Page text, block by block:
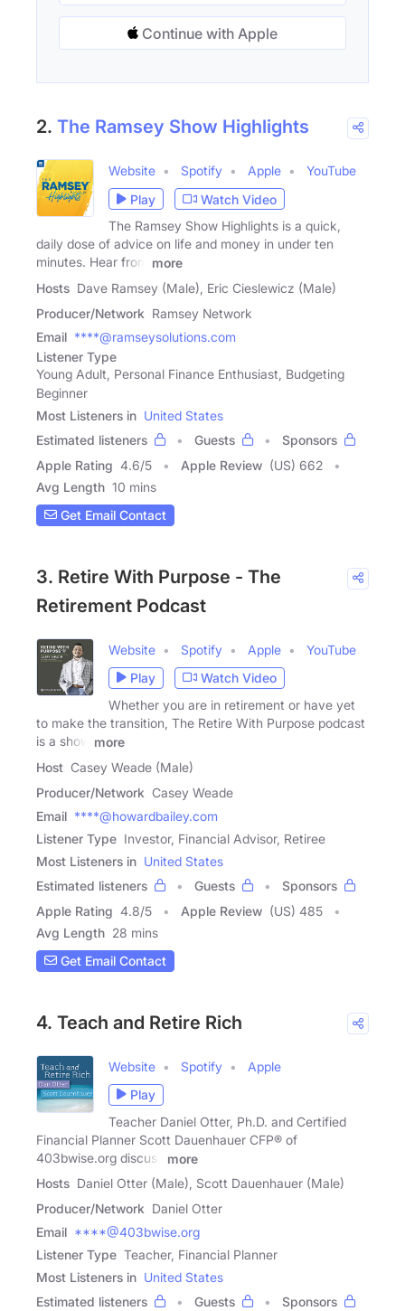
Continue with Apple
2. The Ramsey Show Highlights
Website Spotify Apple
YouTube
Play
Watch Video
The Ramsey Show Highlights is a quick,
daily dose of advice on life and money in under ten
minutes. Hear from
more
Hosts Dave Ramsey (Male), Eric Cieslewicz (Male)
Producer/Network Ramsey Network
Email ****@ramseysolutions.com
Listener Type
Young Adult, Personal Finance Enthusiast, Budgeting
Beginner
Most Listeners in United States
Estimated listeners
Guests
Sponsors
Apple Rating 4.6/5 Apple Review (US) 662
Avg Length 10 mins
Get Email Contact
3. Retire With Purpose - The
Retirement Podcast
Website Spotify Apple
YouTube
Play
Watch Video
Whether you are in retirement or have yet
to make the transition, The Retire With Purpose podcast
is a show
more
Host Casey Weade (Male)
Producer/Network Casey Weade
Email ****@howardbailey.com
Listener Type Investor, Financial Advisor, Retiree
Most Listeners in United States
Estimated listeners
Guests
Sponsors
Apple Rating 4.8/5 Apple Review (US) 485
Avg Length 28 mins
Get Email Contact
4. Teach and Retire Rich
Website Spotify
Apple
Play
Teacher Daniel Otter, Ph.D. and Certified
Financial Planner Scott Dauenhauer CFP® of
403bwise.org discuss
more
Hosts Daniel Otter (Male), Scott Dauenhauer (Male)
Producer/Network Daniel Otter
Email ****@403bwise.org
Listener Type Teacher, Financial Planner
Most Listeners in United States
Estimated listeners
Guests
Sponsors